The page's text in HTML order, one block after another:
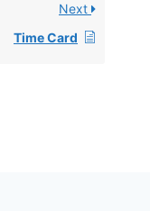
Next
Time Card